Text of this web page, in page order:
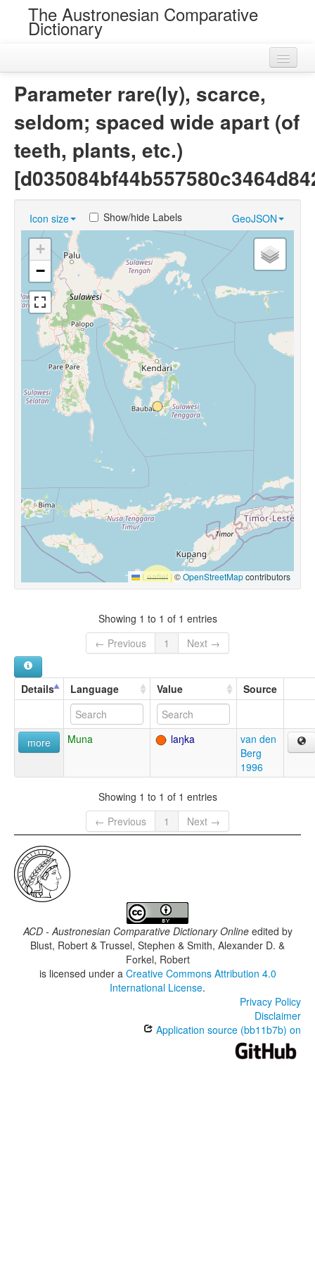
The Austronesian Comparative
Dictionary
Chance Resemblances
Languages
Sources
Parameter rare(ly), scarce,
seldom; spaced wide apart (of
teeth, plants, etc.)
Icon size GeoJSON
Show/hide Labels
+
−
Leaflet |©OpenStreetMapcontributors
Showing 1 to 1 of 1 entries
← Previous
1 Next →
Details Language Value Source
more Muna laŋka
van den
Berg
1996
Showing 1 to 1 of 1 entries
← Previous
1 Next →
ACD - Austronesian Comparative Dictionary Onlineedited by
Blust, Robert & Trussel, Stephen & Smith, Alexander D. &
Forkel, Robert
is licensed under a Creative Commons Attribution 4.0
International License.
Privacy Policy
Disclaimer
Application source (bb11b7b) on